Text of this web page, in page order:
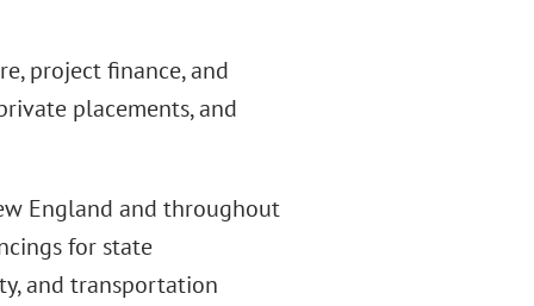
project finance, and
placements, and
England and throughout
for state
and transportation